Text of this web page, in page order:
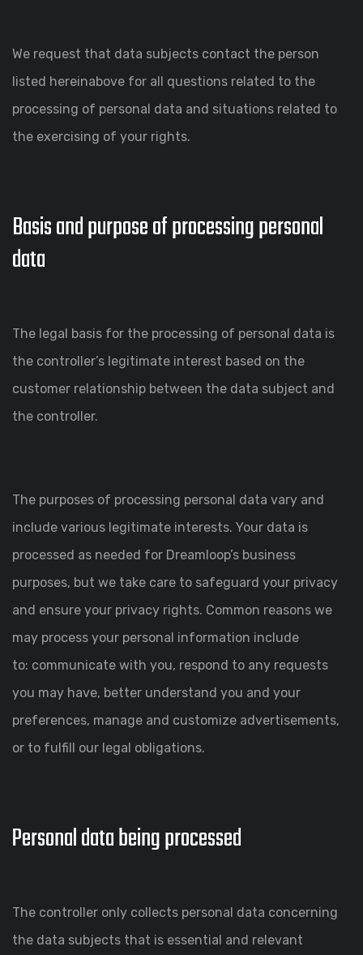
We request that data subjects contact the person
listed hereinabove for all questions related to the
processing of personal data and situations related to
the exercising of your rights.
Basis and purpose of processing personal
data
The legal basis for the processing of personal data is
the controller’s legitimate interest based on the
customer relationship between the data subject and
the controller.
The purposes of processing personal data vary and
include various legitimate interests. Your data is
processed as needed for Dreamloop’s business
purposes, but we take care to safeguard your privacy
and ensure your privacy rights. Common reasons we
may process your personal information include
to: communicate with you, respond to any requests
you may have, better understand you and your
preferences, manage and customize advertisements,
or to fulfill our legal obligations.
Personal data being processed
The controller only collects personal data concerning
the data subjects that is essential and relevant